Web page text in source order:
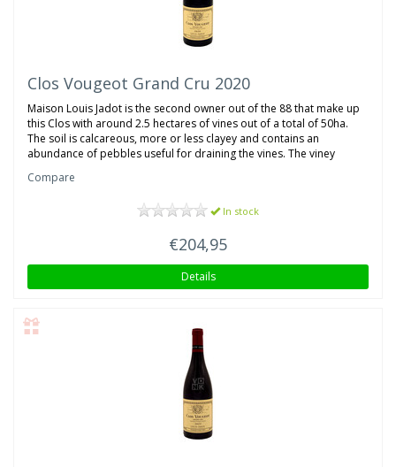
Clos Vougeot Grand Cru 2020
Maison Louis Jadot is the second owner out of the 88 that make up
this Clos with around 2.5 hectares of vines out of a total of 50ha.
The soil is calcareous, more or less clayey and contains an
abundance of pebbles useful for draining the vines. The viney
Compare
In stock
€204,95
Details